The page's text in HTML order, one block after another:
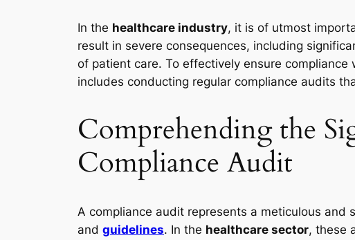
In the healthcare industry, it is of utmost
result in severe consequences, including
of patient care. To effectively ensure compliance
includes conducting regular compliance audits
Comprehending the
Compliance Audit
A compliance audit represents a meticulous and
and guidelines. In the healthcare sector, these